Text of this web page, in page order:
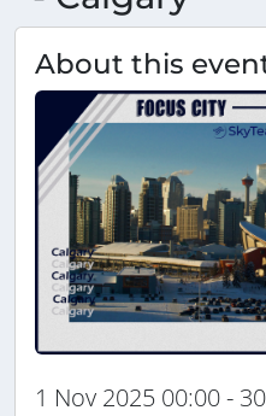
About this
1 Nov 2025 00:00 -